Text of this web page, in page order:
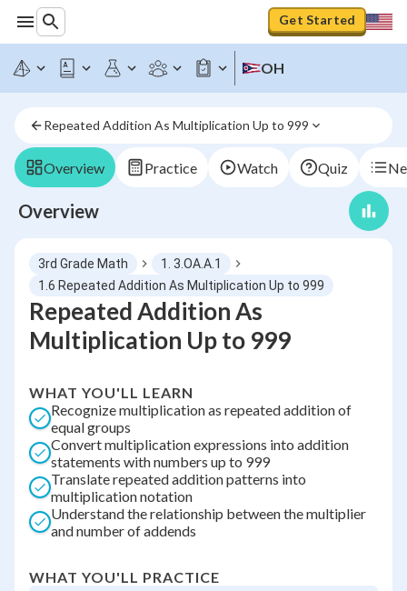
Get Started
OH
Repeated Addition As Multiplication Up to 999
Overview Practice Watch Quiz
Overview
3rd Grade Math
1. 3.OA.A.1
1.6 Repeated Addition As Multiplication Up to 999
Repeated Addition As
Multiplication Up to 999
WHAT YOU'LL LEARN
Recognize multiplication as repeated addition of
equal groups
Convert multiplication expressions into addition
statements with numbers up to 999
Translate repeated addition patterns into
multiplication notation
Understand the relationship between the multiplier
and number of addends
WHAT YOU'LL PRACTICE